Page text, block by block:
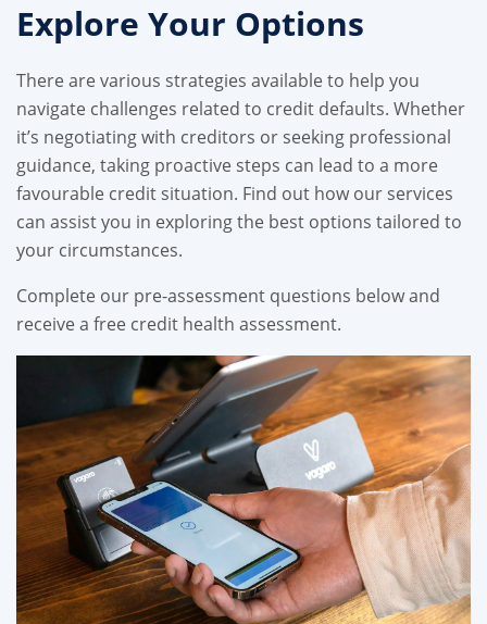
Explore Your Options
There are various strategies available to help you
navigate challenges related to credit defaults. Whether
it’s negotiating with creditors or seeking professional
guidance, taking proactive steps can lead to a more
favourable credit situation. Find out how our services
can assist you in exploring the best options tailored to
your circumstances.
Complete our pre-assessment questions below and
receive a free credit health assessment.